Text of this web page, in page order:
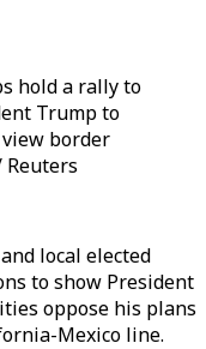
hold a rally to
Trump to
border
local elected
to show President
oppose his plans
Mexico line.